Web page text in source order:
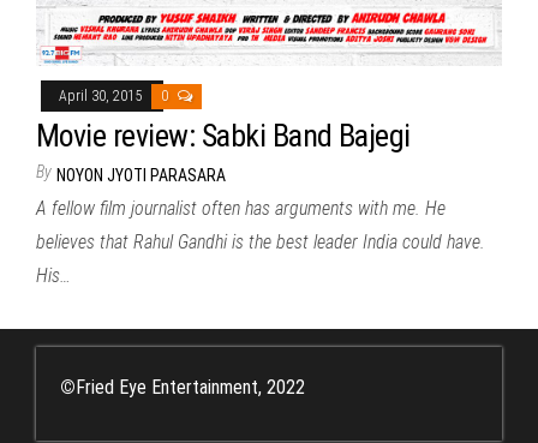
April 30, 2015 0
Movie review: Sabki Band Bajegi
By NOYON JYOTI PARASARA
A fellow film journalist often has arguments with me. He
believes that Rahul Gandhi is the best leader India could have.
His…
©Fried Eye Entertainment, 2022